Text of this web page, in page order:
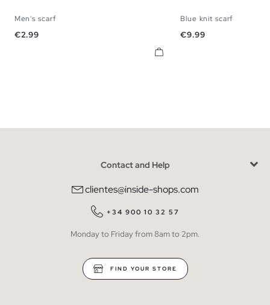
Men's scarf
Price
€2.99
Blue knit scarf
Price
€9.99
Contact and Help
clientes@inside-shops.com
+34 900 10 32 57
Monday to Friday from 8am to 2pm.
FIND YOUR STORE